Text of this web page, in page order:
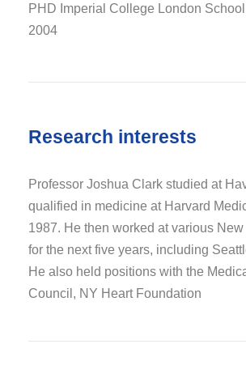
PHD Imperial College London
2004
Research interests
Professor Joshua Clark studied at
qualified in medicine at Harvard
1987. He then worked at various
for the next five years, including
He also held positions with the
Council, NY Heart Foundation